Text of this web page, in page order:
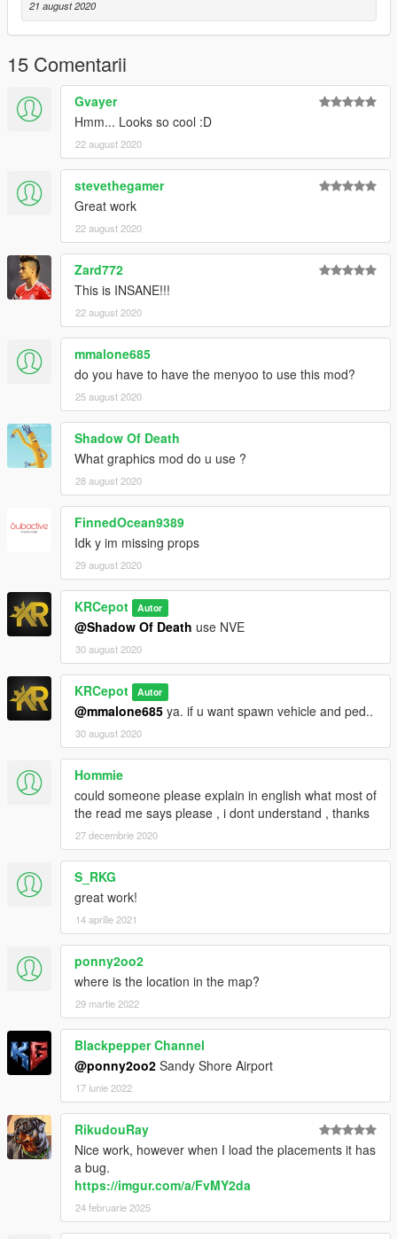
21 august 2020
15 Comentarii
Gvayer
Hmm... Looks so cool :D
22 august 2020
stevethegamer
Great work
22 august 2020
Zard772
This is INSANE!!!
22 august 2020
mmalone685
do you have to have the menyoo to use this mod?
25 august 2020
Shadow Of Death
What graphics mod do u use ?
28 august 2020
FinnedOcean9389
Idk y im missing props
29 august 2020
KRCepot Autor
@Shadow Of Death use NVE
30 august 2020
KRCepot Autor
@mmalone685 ya. if u want spawn vehicle and ped..
30 august 2020
Hommie
could someone please explain in english what most of
the read me says please , i dont understand , thanks
27 decembrie 2020
S_RKG
great work!
14 aprilie 2021
ponny2oo2
where is the location in the map?
29 martie 2022
Blackpepper Channel
@ponny2oo2 Sandy Shore Airport
17 iunie 2022
RikudouRay
Nice work, however when I load the placements it has
a bug.
https://imgur.com/a/FvMY2da
24 februarie 2025